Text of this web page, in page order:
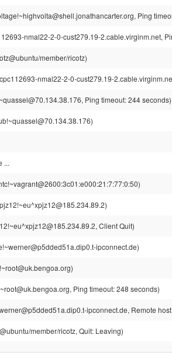
Ping
nmal22-2-0-cust279.19-2.cable.virginm.net,
member/ricotz)
nmal22-2-0-cust279.19-
Ping timeout: 244 seconds)
...
Client Quit)
ipconnect.de)
Ping timeout: 248 seconds)
ipconnect.de, Remote
member/ricotz, Quit: Leaving)